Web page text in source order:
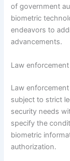
of government
biometric
endeavors to
advancements.
Law
Law
subject to strict
security needs
specify the
biometric
authorization.